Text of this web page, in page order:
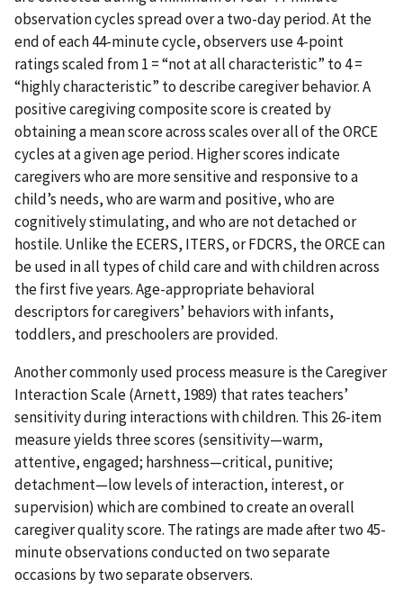
observation cycles spread over a two-day period. At the
end of each 44-minute cycle, observers use 4-point
ratings scaled from 1 = “not at all characteristic” to 4 =
“highly characteristic” to describe caregiver behavior. A
positive caregiving composite score is created by
obtaining a mean score across scales over all of the ORCE
cycles at a given age period. Higher scores indicate
caregivers who are more sensitive and responsive to a
child’s needs, who are warm and positive, who are
cognitively stimulating, and who are not detached or
hostile. Unlike the ECERS, ITERS, or FDCRS, the ORCE can
be used in all types of child care and with children across
the first five years. Age-appropriate behavioral
descriptors for caregivers’ behaviors with infants,
toddlers, and preschoolers are provided.
Another commonly used process measure is the Caregiver
Interaction Scale (Arnett, 1989) that rates teachers’
sensitivity during interactions with children. This 26-item
measure yields three scores (sensitivity—warm,
attentive, engaged; harshness—critical, punitive;
detachment—low levels of interaction, interest, or
supervision) which are combined to create an overall
caregiver quality score. The ratings are made after two 45-
minute observations conducted on two separate
occasions by two separate observers.